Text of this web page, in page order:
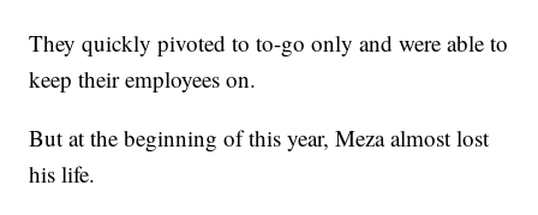
They quickly pivoted to to-go only and were able to
keep their employees on.
But at the beginning of this year, Meza almost lost
his life.